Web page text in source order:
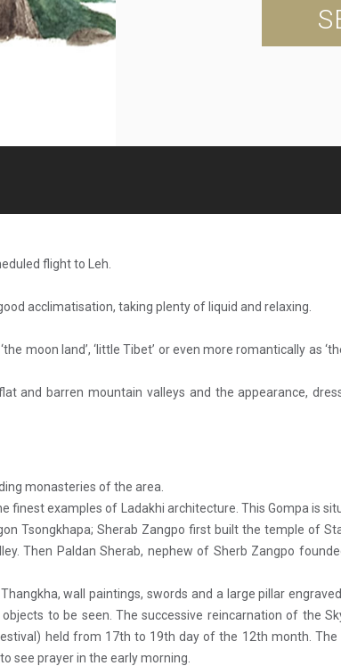
flight to Leh.
acclimatisation, taking plenty of liquid and relaxing.
moon land’, ‘little Tibet’ or even more romantically as
and barren mountain valleys and the appearance,
monasteries of the area.
finest examples of Ladakhi architecture. This Gompa is
Tsongkhapa; Sherab Zangpo first built the temple of
Then Paldan Sherab, nephew of Sherb Zangpo
wall paintings, swords and a large pillar
to be seen. The successive reincarnation of the
held from 17th to 19th day of the 12th month. The
see prayer in the early morning.